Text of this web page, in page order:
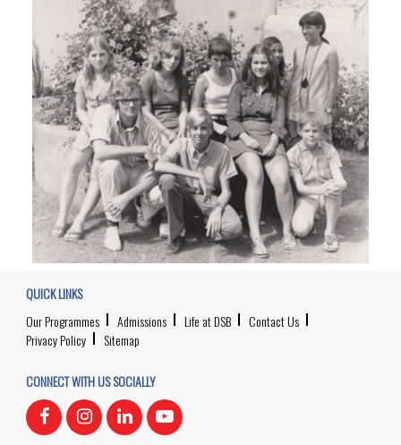
QUICK LINKS
Our Programmes
Admissions Life at DSB
Contact Us
Privacy Policy
Sitemap
CONNECT WITH US SOCIALLY